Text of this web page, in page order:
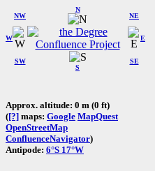
W
NW
N
NE
SW
S
SE
E
Approx. altitude: 0 m (0 ft)
([?] maps: Google MapQuest
OpenStreetMap
ConfluenceNavigator)
Antipode: 6°S 17°W